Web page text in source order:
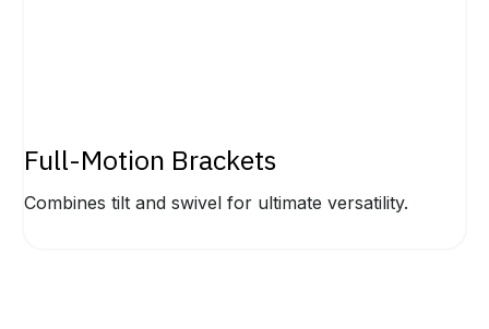
Full-Motion Brackets
Combines tilt and swivel for ultimate versatility.